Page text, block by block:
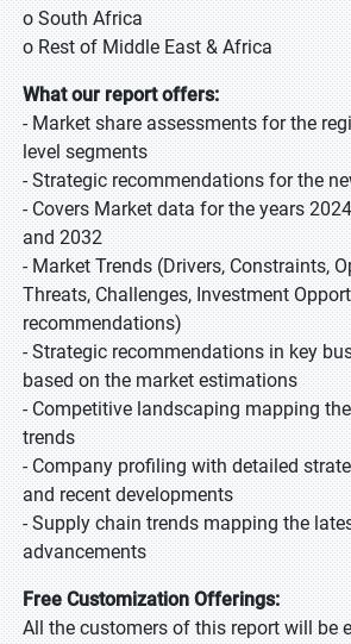
o South Africa
o Rest of Middle East & Africa
What our report offers:
- Market share assessments for the
level segments
- Strategic recommendations for the
- Covers Market data for the years
and 2032
- Market Trends (Drivers, Constraints,
Threats, Challenges, Investment
recommendations)
- Strategic recommendations in key
based on the market estimations
- Competitive landscaping mapping
trends
- Company profiling with detailed
and recent developments
- Supply chain trends mapping the
advancements
Free Customization Offerings:
All the customers of this report will be